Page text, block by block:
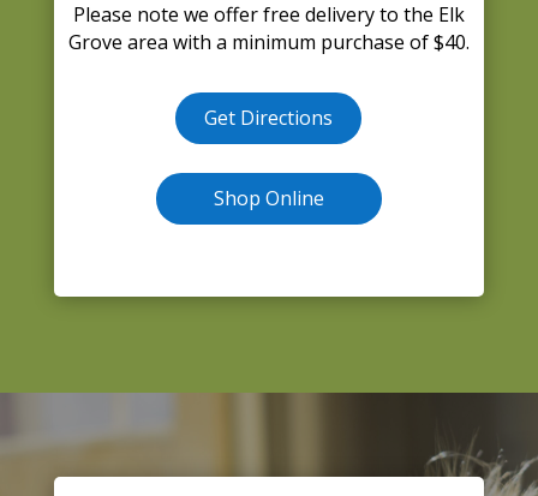
Please note we offer free delivery to the Elk
Grove area with a minimum purchase of $40.
Get Directions
Shop Online